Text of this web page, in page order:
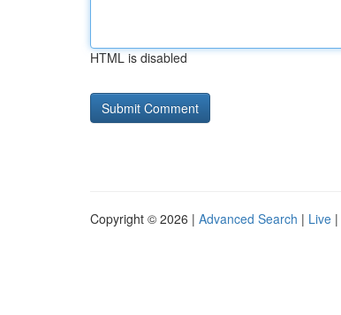
HTML is disabled
Copyright © 2026 | Advanced Search | Live |